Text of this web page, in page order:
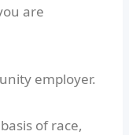
are
employer.
of race,